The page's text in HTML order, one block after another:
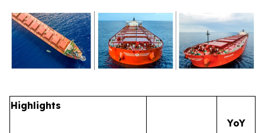
Highlights
YoY